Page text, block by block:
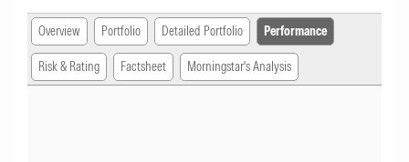
Overview Portfolio Detailed Portfolio Performance
Risk & Rating Factsheet Morningstar's Analysis